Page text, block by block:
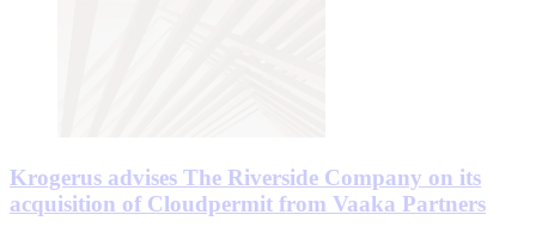
Krogerus advises The Riverside Company on its
acquisition of Cloudpermit from Vaaka Partners